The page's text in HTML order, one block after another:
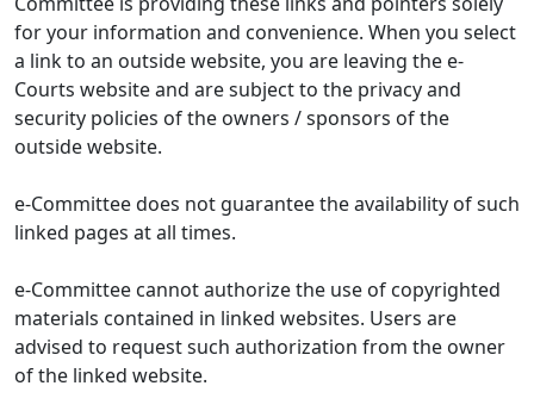
for your information and convenience. When you select
a link to an outside website, you are leaving the e-
Courts website and are subject to the privacy and
security policies of the owners / sponsors of the
outside website.
e-Committee does not guarantee the availability of such
linked pages at all times.
e-Committee cannot authorize the use of copyrighted
materials contained in linked websites. Users are
advised to request such authorization from the owner
of the linked website.